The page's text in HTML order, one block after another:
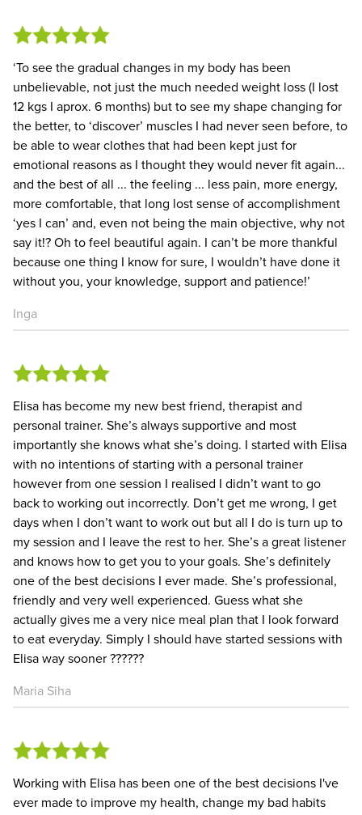
‘To see the gradual changes in my body has been
unbelievable, not just the much needed weight loss (I lost
12 kgs I aprox. 6 months) but to see my shape changing for
the better, to ‘discover’ muscles I had never seen before, to
be able to wear clothes that had been kept just for
emotional reasons as I thought they would never fit again...
and the best of all ... the feeling ... less pain, more energy,
more comfortable, that long lost sense of accomplishment
‘yes I can’ and, even not being the main objective, why not
say it!? Oh to feel beautiful again. I can’t be more thankful
because one thing I know for sure, I wouldn’t have done it
without you, your knowledge, support and patience!’
Inga
Elisa has become my new best friend, therapist and
personal trainer. She’s always supportive and most
importantly she knows what she’s doing. I started with Elisa
with no intentions of starting with a personal trainer
however from one session I realised I didn’t want to go
back to working out incorrectly. Don’t get me wrong, I get
days when I don’t want to work out but all I do is turn up to
my session and I leave the rest to her. She’s a great listener
and knows how to get you to your goals. She’s definitely
one of the best decisions I ever made. She’s professional,
friendly and very well experienced. Guess what she
actually gives me a very nice meal plan that I look forward
to eat everyday. Simply I should have started sessions with
Elisa way sooner ?️???️??
Maria Siha
Working with Elisa has been one of the best decisions I've
ever made to improve my health, change my bad habits